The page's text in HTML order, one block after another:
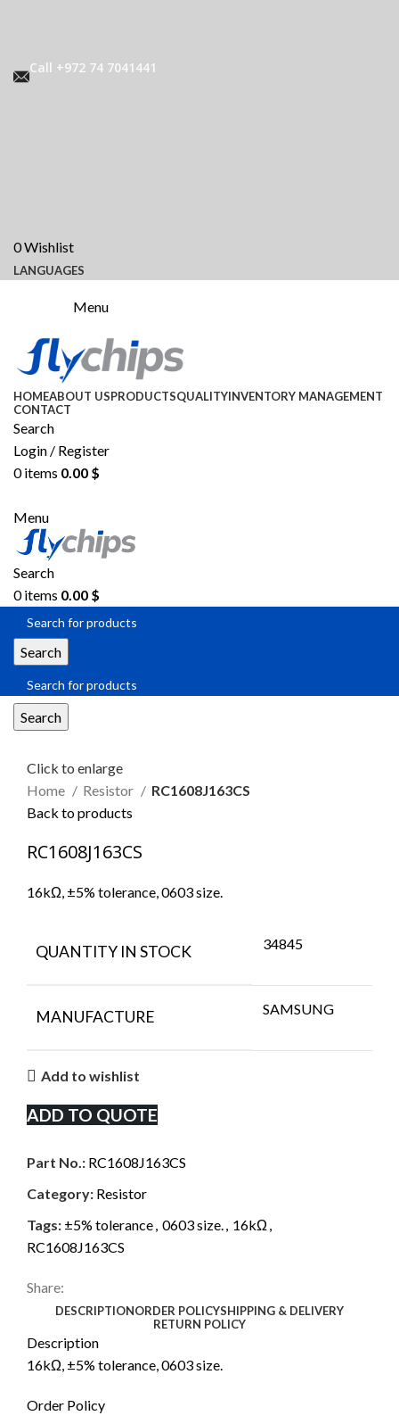
Call +972 74 7041441
0Wishlist
LANGUAGES
Menu
HOMEABOUT USPRODUCTSQUALITYINVENTORY MANAGEMENT
CONTACT
Search
Login / Register
0items 0.00 $
Menu
Search
0items 0.00 $
Search
Search
Click to enlarge
Home
Resistor
RC1608J163CS
Back to products
RC1608J163CS
16kΩ, ±5% tolerance, 0603 size.
QUANTITY IN STOCK 34845
MANUFACTURE SAMSUNG
Add to wishlist
ADD TO QUOTE
Part No.: RC1608J163CS
Category: Resistor
Tags: ±5% tolerance, 0603 size., 16kΩ ,
RC1608J163CS
Share:
DESCRIPTIONORDER POLICYSHIPPING & DELIVERY
RETURN POLICY
Description
16kΩ, ±5% tolerance, 0603 size.
Order Policy